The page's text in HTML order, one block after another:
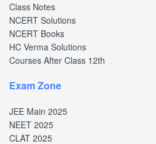
Class Notes
NCERT Solutions
NCERT Books
HC Verma Solutions
Courses After Class 12th
Exam Zone
JEE Main 2025
NEET 2025
CLAT 2025